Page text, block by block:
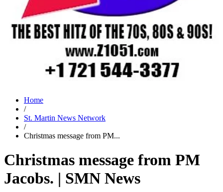
Home
/
St. Martin News Network
/
Christmas message from PM...
Christmas message from PM
Jacobs. | SMN News